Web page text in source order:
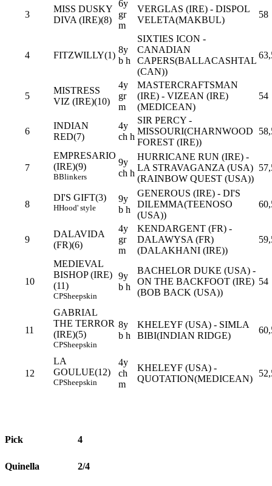
3
MISS DUSKY
DIVA (IRE)(8)
6y
gr
m
VERGLAS (IRE) - DISPOL
VELETA(MAKBUL)
58
4 FITZWILLY(1)
8y
b h
SIXTIES ICON -
CANADIAN
CAPERS(BALLACASHTAL
(CAN))
5
MISTRESS
VIZ (IRE)(10)
4y
gr
m
MASTERCRAFTSMAN
(IRE) - VIZEAN (IRE)
(MEDICEAN)
54
6
INDIAN
RED(7)
4y
ch h
SIR PERCY -
MISSOURI(CHARNWOOD
FOREST (IRE))
7
EMPRESARIO
(IRE)(9)
BBlinkers
9y
ch h
HURRICANE RUN (IRE) -
LA STRAVAGANZA (USA)
(RAINBOW QUEST (USA))
8
DI'S GIFT(3)
HHood' style
9y
b h
GENEROUS (IRE) - DI'S
DILEMMA(TEENOSO
(USA))
9
DALAVIDA
(FR)(6)
4y
gr
m
KENDARGENT (FR) -
DALAWYSA (FR)
(DALAKHANI (IRE))
10
MEDIEVAL
BISHOP (IRE)
(11)
CPSheepskin
9y
b h
BACHELOR DUKE (USA) -
ON THE BACKFOOT (IRE)
(BOB BACK (USA))
54
11
GABRIAL
THE TERROR
(IRE)(5)
CPSheepskin
8y
b h
KHELEYF (USA) - SIMLA
BIBI(INDIAN RIDGE)
12
LA
GOULUE(12)
CPSheepskin
4y
ch
m
KHELEYF (USA) -
QUOTATION(MEDICEAN)
Pick 4
Quinella 2/4